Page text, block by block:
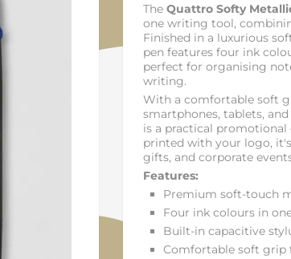
The Quattro Softy
one writing tool,
Finished in a luxurious
pen features four ink
perfect for organising
writing.
With a comfortable soft
smartphones, tablets,
is a practical
printed with your logo,
gifts, and corporate
Features:
Premium soft-touch
Four ink colours in
Built-in capacitive
Comfortable soft